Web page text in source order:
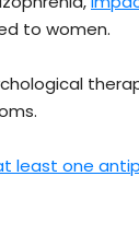
to women.
least one